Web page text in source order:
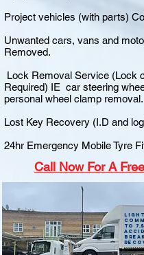
Project vehicles (with parts)
Unwanted cars, vans and
Removed.
Lock Removal Service (Lock
Required) IE car steering
personal wheel clamp removal.
Lost Key Recovery (I.D and
24hr Emergency Mobile Tyre
Call Now For A
Light
to